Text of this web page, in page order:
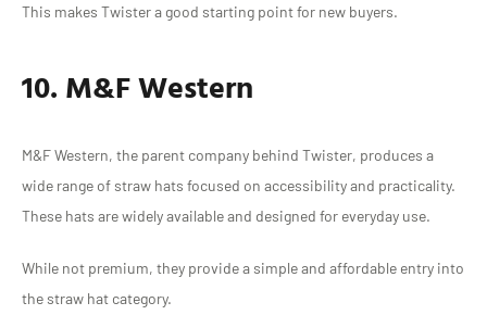
This makes Twister a good starting point for new buyers.
10. M&F Western
M&F Western, the parent company behind Twister, produces a
wide range of straw hats focused on accessibility and practicality.
These hats are widely available and designed for everyday use.
While not premium, they provide a simple and affordable entry into
the straw hat category.